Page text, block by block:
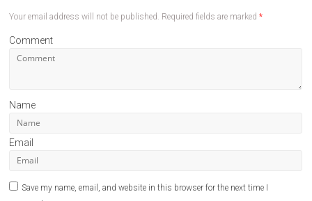
Your email address will not be published. Required fields are marked*
Comment
Name
Email
Save my name, email, and website in this browser for the next time I